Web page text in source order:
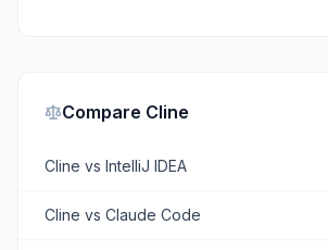
Compare Cline
Cline vs IntelliJ IDEA
Cline vs Claude Code